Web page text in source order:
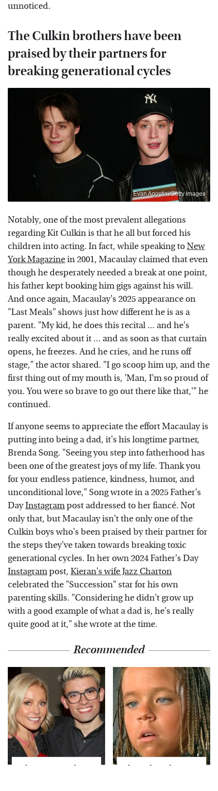
unnoticed.
The Culkin brothers have been
praised by their partners for
breaking generational cycles
Evan Agostini/Getty Images
Notably, one of the most prevalent allegations
regarding Kit Culkin is that he all but forced his
children into acting. In fact, while speaking toNew
York Magazinein 2001, Macaulay claimed that even
though he desperately needed a break at one point,
his father kept booking him gigs against his will.
And once again, Macaulay's 2025 appearance on
"Last Meals" shows just how different he is as a
parent. "My kid, he does this recital ... and he's
really excited about it ... and as soon as that curtain
opens, he freezes. And he cries, and he runs off
stage," the actor shared. "I go scoop him up, and the
first thing out of my mouth is, 'Man, I'm so proud of
you. You were so brave to go out there like that,'" he
continued.
If anyone seems to appreciate the effort Macaulay is
putting into being a dad, it's his longtime partner,
Brenda Song. "Seeing you step into fatherhood has
been one of the greatest joys of my life. Thank you
for your endless patience, kindness, humor, and
unconditional love," Song wrote in a 2025 Father's
DayInstagrampost addressed to her fiancé. Not
only that, but Macaulay isn't the only one of the
Culkin boys who's been praised by their partner for
the steps they've taken towards breaking toxic
generational cycles. In her own 2024 Father's Day
Instagrampost, Kieran's wife Jazz Charton
celebrated the "Succession" star for his own
parenting skills. "Considering he didn't grow up
with a good example of what a dad is, he's really
quite good at it," she wrote at the time.
Recommended
What Most People
The Little Girl From